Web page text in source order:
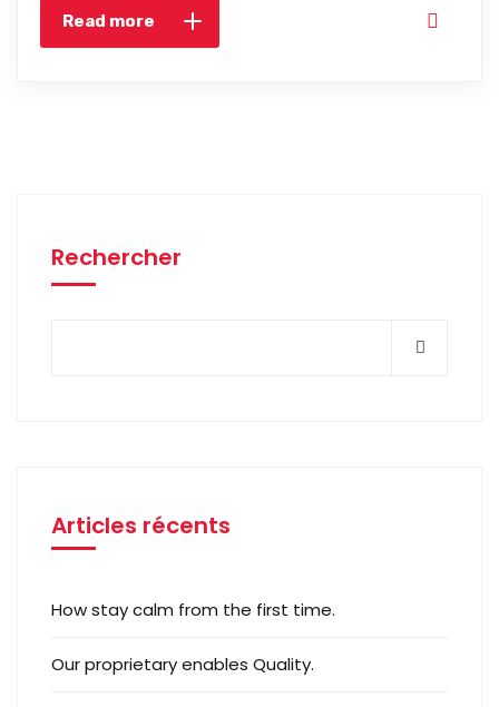
Read more
Rechercher
Articles récents
How stay calm from the first time.
Our proprietary enables Quality.